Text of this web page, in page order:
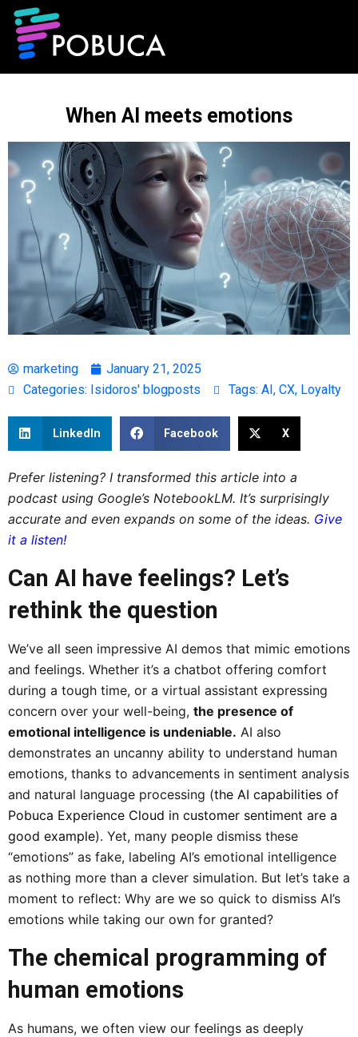
When AI meets emotions
marketing
January 21, 2025
Categories: Isidoros' blogposts Tags: AI, CX, Loyalty
LinkedIn Facebook X
Prefer listening? I transformed this article into a
podcast using Google’s NotebookLM. It’s surprisingly
accurate and even expands on some of the ideas. Give
it a listen!
Can AI have feelings? Let’s
rethink the question
We’ve all seen impressive AI demos that mimic emotions
and feelings. Whether it’s a chatbot offering comfort
during a tough time, or a virtual assistant expressing
concern over your well-being, the presence of
emotional intelligence is undeniable. AI also
demonstrates an uncanny ability to understand human
emotions, thanks to advancements in sentiment analysis
and natural language processing (the AI capabilities of
Pobuca Experience Cloud in customer sentiment are a
good example). Yet, many people dismiss these
“emotions” as fake, labeling AI’s emotional intelligence
as nothing more than a clever simulation. But let’s take a
moment to reflect: Why are we so quick to dismiss AI’s
emotions while taking our own for granted?
The chemical programming of
human emotions
As humans, we often view our feelings as deeply